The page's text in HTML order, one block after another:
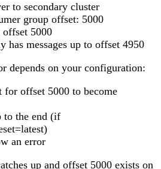
to secondary cluster
group offset: 5000
5000
has messages up to offset 4950
depends on your configuration:
offset 5000 to become
to the end (if
an error
up and offset 5000 exists on